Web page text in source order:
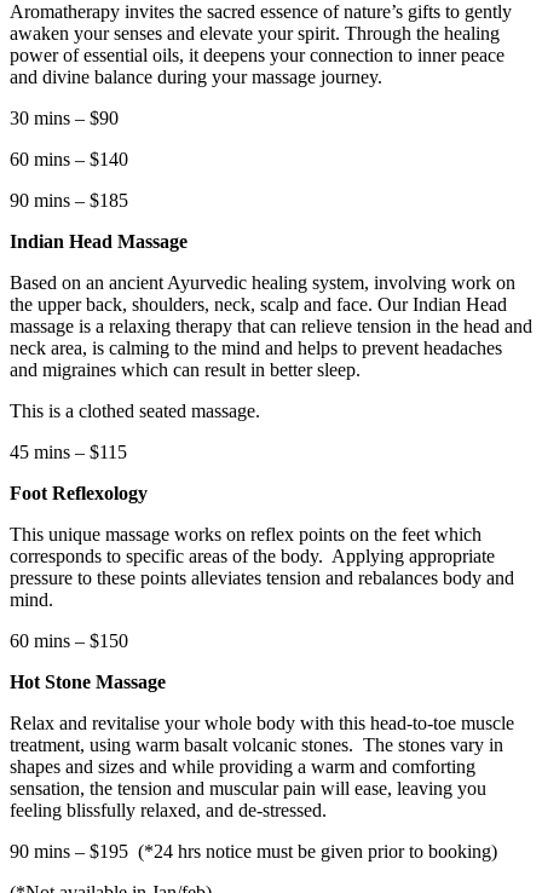
Aromatherapy invites the sacred essence of nature’s gifts to gently
awaken your senses and elevate your spirit. Through the healing
power of essential oils, it deepens your connection to inner peace
and divine balance during your massage journey.
30 mins – $90
60 mins – $140
90 mins – $185
Indian Head Massage
Based on an ancient Ayurvedic healing system, involving work on
the upper back, shoulders, neck, scalp and face. Our Indian Head
massage is a relaxing therapy that can relieve tension in the head and
neck area, is calming to the mind and helps to prevent headaches
and migraines which can result in better sleep.
This is a clothed seated massage.
45 mins – $115
Foot Reflexology
This unique massage works on reflex points on the feet which
corresponds to specific areas of the body. Applying appropriate
pressure to these points alleviates tension and rebalances body and
mind.
60 mins – $150
Hot Stone Massage
Relax and revitalise your whole body with this head-to-toe muscle
treatment, using warm basalt volcanic stones. The stones vary in
shapes and sizes and while providing a warm and comforting
sensation, the tension and muscular pain will ease, leaving you
feeling blissfully relaxed, and de-stressed.
90 mins – $195 (*24 hrs notice must be given prior to booking)